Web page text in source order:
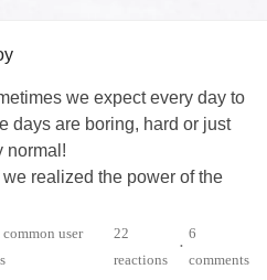
we expect every day to
days are boring, hard or just
normal!
realized the power of the
one simple pleasure today,
22
reactions
•
6
comments